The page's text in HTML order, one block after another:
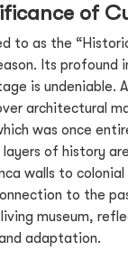
of
to as the
Its profound
is undeniable.
architectural
was once
of history
walls to
to the
museum,
adaptation.